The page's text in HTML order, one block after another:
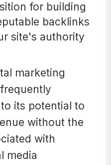
for building
backlinks
site's authority
marketing
its potential to
without the
with
media